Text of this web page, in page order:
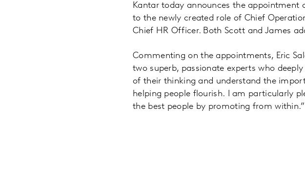
Kantar today announces the appointment
to the newly created role of Chief
Chief HR Officer. Both Scott and James
Commenting on the appointments, Eric
two superb, passionate experts who
of their thinking and understand the
helping people flourish. I am particularly
the best people by promoting from within.”